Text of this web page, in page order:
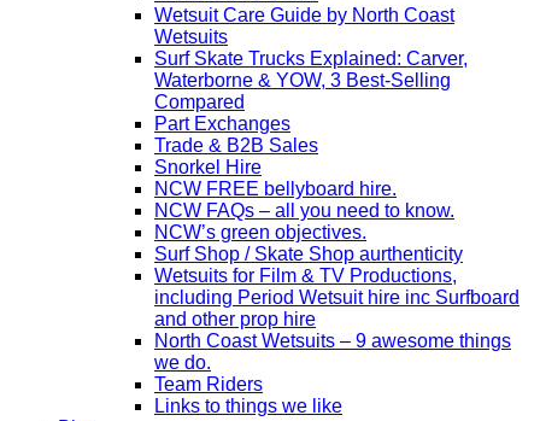
Wetsuit Care Guide by North Coast
Wetsuits
Surf Skate Trucks Explained: Carver,
Waterborne & YOW, 3 Best-Selling
Compared
Part Exchanges
Trade & B2B Sales
Snorkel Hire
NCW FREE bellyboard hire.
NCW FAQs – all you need to know.
NCW’s green objectives.
Surf Shop / Skate Shop aurthenticity
Wetsuits for Film & TV Productions,
including Period Wetsuit hire inc Surfboard
and other prop hire
North Coast Wetsuits – 9 awesome things
we do.
Team Riders
Links to things we like